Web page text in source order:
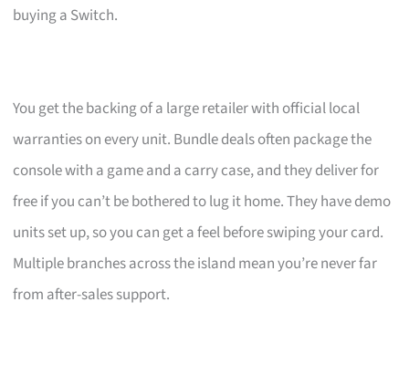
buying a Switch.
You get the backing of a large retailer with official local
warranties on every unit. Bundle deals often package the
console with a game and a carry case, and they deliver for
free if you can’t be bothered to lug it home. They have demo
units set up, so you can get a feel before swiping your card.
Multiple branches across the island mean you’re never far
from after-sales support.